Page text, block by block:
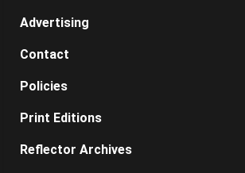
Advertising
Contact
Policies
Print Editions
Reflector Archives